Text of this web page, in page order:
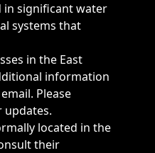
in significant water
systems that
in the East
information
Please
located in the
their